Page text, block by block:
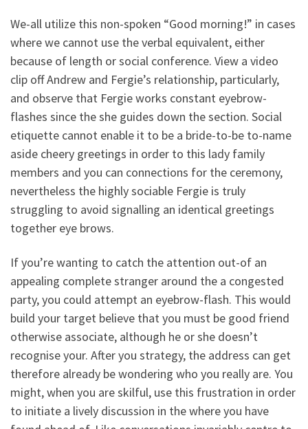
We-all utilize this non-spoken “Good morning!” in cases
where we cannot use the verbal equivalent, either
because of length or social conference. View a video
clip off Andrew and Fergie’s relationship, particularly,
and observe that Fergie works constant eyebrow-
flashes since the she guides down the section. Social
etiquette cannot enable it to be a bride-to-be to-name
aside cheery greetings in order to this lady family
members and you can connections for the ceremony,
nevertheless the highly sociable Fergie is truly
struggling to avoid signalling an identical greetings
together eye brows.
If you’re wanting to catch the attention out-of an
appealing complete stranger around the a congested
party, you could attempt an eyebrow-flash. This would
build your target believe that you must be good friend
otherwise associate, although he or she doesn’t
recognise your. After you strategy, the address can get
therefore already be wondering who you really are. You
might, when you are skilful, use this frustration in order
to initiate a lively discussion in the where you have